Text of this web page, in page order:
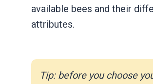
available bees and their
attributes.
Tip: before you choose